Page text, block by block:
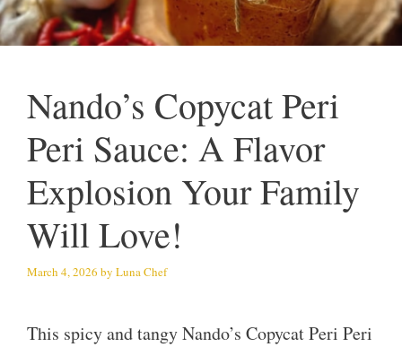
Nando’s Copycat Peri
Peri Sauce: A Flavor
Explosion Your Family
Will Love!
March 4, 2026 by Luna Chef
This spicy and tangy Nando’s Copycat Peri Peri